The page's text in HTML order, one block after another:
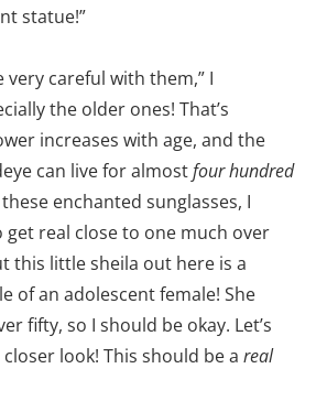
statue!”
very careful with them,” I
the older ones! That’s
increases with age, and the
can live for almostfour hundred
enchanted sunglasses, I
get real close to one much over
this little sheila out here is a
of an adolescent female! She
fifty, so I should be okay. Let’s
look! This should be a real